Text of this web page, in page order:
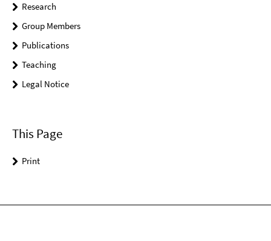
Research
Group Members
Publications
Teaching
Legal Notice
This Page
Print